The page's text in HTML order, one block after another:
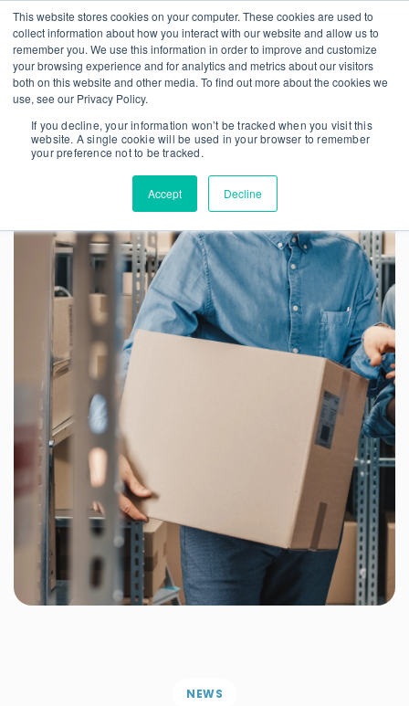
This website stores cookies on your computer. These cookies are used to
collect information about how you interact with our website and allow us to
remember you. We use this information in order to improve and customize
your browsing experience and for analytics and metrics about our visitors
both on this website and other media. To find out more about the cookies we
use, see our Privacy Policy.
If you decline, your information won’t be tracked when you visit this
website. A single cookie will be used in your browser to remember
your preference not to be tracked.
Accept Decline
NEWS